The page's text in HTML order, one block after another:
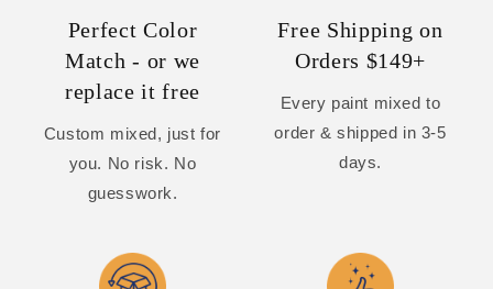
Perfect Color
Match - or we
replace it free
Custom mixed, just for
you. No risk. No
guesswork.
Free Shipping on
Orders $149+
Every paint mixed to
order & shipped in 3-5
days.